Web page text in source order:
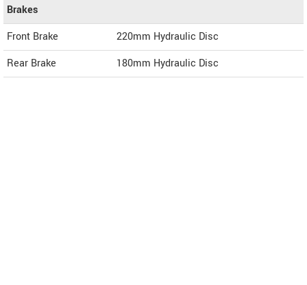
Brakes
Front Brake
220mm Hydraulic Disc
Rear Brake
180mm Hydraulic Disc